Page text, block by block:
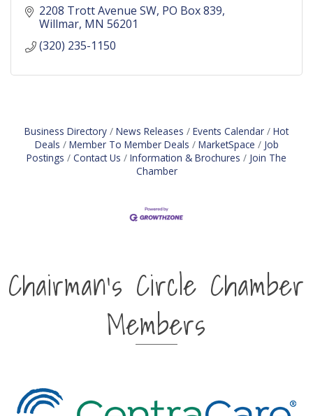
2208 Trott Avenue SW PO Box 839
Willmar MN 56201
(320) 235-1150
Business Directory News Releases Events Calendar
Hot
Deals
Member To Member Deals MarketSpace
Job
Postings
Contact Us Information & Brochures
Join The
Chamber
Chairman's Circle Chamber
Members